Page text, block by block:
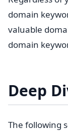
domain
valuable
domain
Deep
The following